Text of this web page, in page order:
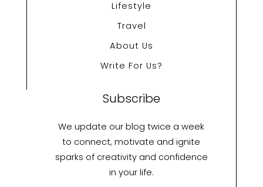
Lifestyle
Travel
About Us
Write For Us?
Subscribe
We update our blog twice a week
to connect, motivate and ignite
sparks of creativity and confidence
in your life.